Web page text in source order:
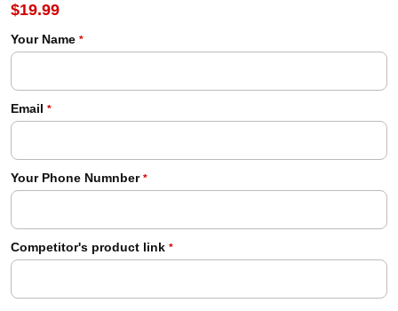
$19.99
Your Name *
Email *
Your Phone Numnber *
Competitor's product link *